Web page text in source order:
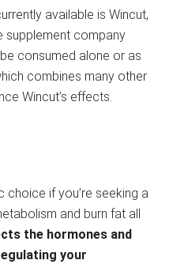
available is Wincut,
supplement company
consumed alone or as
combines many other
Wincut’s effects.
choice if you’re seeking a
and burn fat all
the hormones and
your